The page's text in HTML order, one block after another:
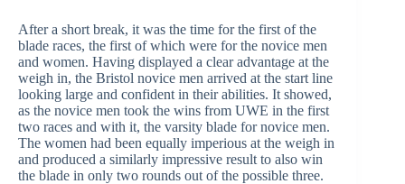
After a short break, it was the time for the first of the
blade races, the first of which were for the novice men
and women. Having displayed a clear advantage at the
weigh in, the Bristol novice men arrived at the start line
looking large and confident in their abilities. It showed,
as the novice men took the wins from UWE in the first
two races and with it, the varsity blade for novice men.
The women had been equally imperious at the weigh in
and produced a similarly impressive result to also win
the blade in only two rounds out of the possible three.